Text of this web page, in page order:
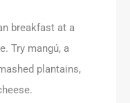
breakfast at a
Try mangú, a
plantains,